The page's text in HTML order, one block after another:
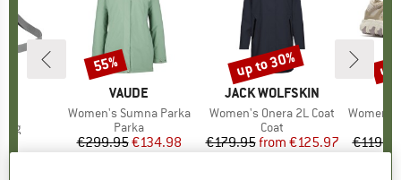
BRAND
VAUDE
Item(s)
Women's Sumna Parka
Product group
Parka
Price
€299.95Reduced Price
€134.98
Discount
55%
BRAND
JACK WOLFSKIN
Item(s)
Women's Onera 2L Coat
Product group
Coat
Price
€179.95 Reduced Price
from €125.97
Discount
up to 30%
Item(s)
Women's
€119.95
up